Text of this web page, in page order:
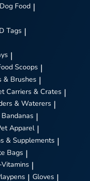
Dog Food |
Tags |
|
Scoops |
& Brushes |
Carriers & Crates |
& Waterers |
|
Apparel |
& Supplements |
Bags |
|
| Gloves |